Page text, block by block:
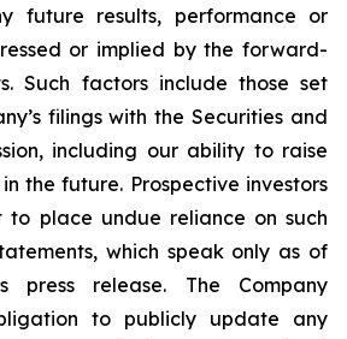
future results, performance or
or implied by the forward-
Such factors include those set
filings with the Securities and
including our ability to raise
the future. Prospective investors
to place undue reliance on such
which speak only as of
release. The Company
to publicly update any